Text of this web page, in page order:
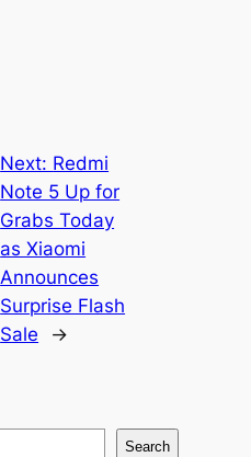
Next: Redmi
Note 5 Up for
Grabs Today
as Xiaomi
Announces
Surprise Flash
Sale
→
Search